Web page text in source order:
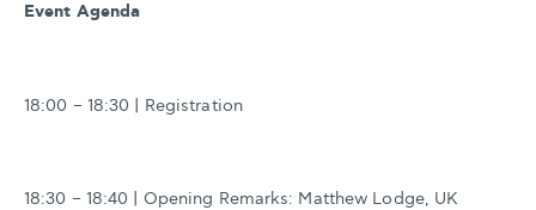
Event Agenda
18:00 – 18:30 | Registration
18:30 – 18:40 | Opening Remarks: Matthew Lodge, UK